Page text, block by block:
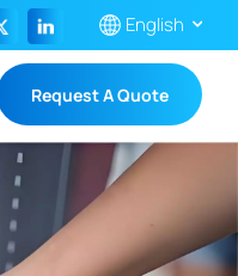
English
Français
Español
Request A Quote